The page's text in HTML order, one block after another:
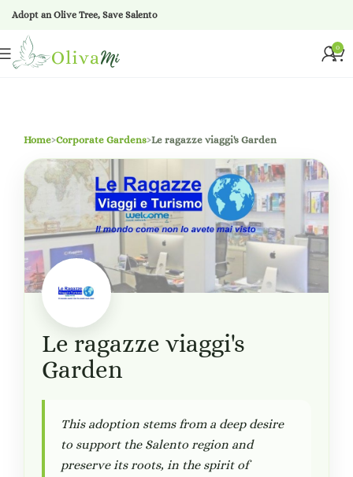
Adopt an Olive Tree, Save Salento
0
Home›Corporate Gardens›Le ragazze viaggi's Garden
Le ragazze viaggi's
Garden
This adoption stems from a deep desire
to support the Salento region and
preserve its roots, in the spirit of